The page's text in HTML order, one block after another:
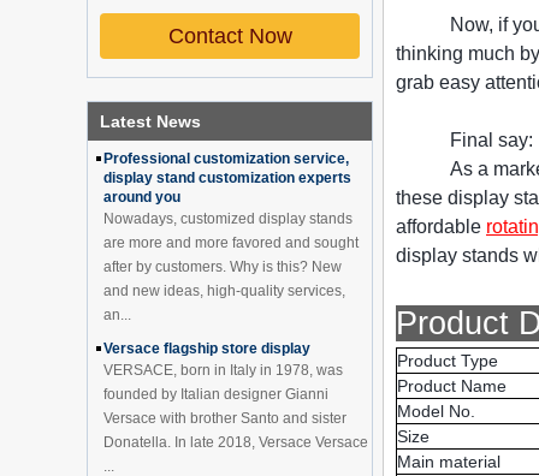
Contact Now
Latest News
12 Ways to Do Live Shop Dead Ends in
Supermarkets!
spots that customers can hardly see,
such as traditional freezers, corners, etc.
How to effectively avoid dea...
Professional customization service,
display stand customization experts
around you
Nowadays, customized display stands
are more and more favored and sought
after by customers. Why is this? New
and new ideas, high-quality services,
an...
Versace flagship store display
VERSACE, born in Italy in 1978, was
founded by Italian designer Gianni
Versace with brother Santo and sister
Donatella. In late 2018, Versace Versace
...
China Customized Acrylic
Black 2 Tiers Wine
Cabinet Bar Showcase
Bottle Display Case With
Acrylic Greeting Card
Display Rack Wholesale
Factory direct green PVC
round plinth countertop
display stand for display
product
Wholesale customized red
Now, if
thinking much
grab easy
Final say:
As a
these display
affordable
display stands
Product
Product Type
Product Name
Model No.
Size
Main material